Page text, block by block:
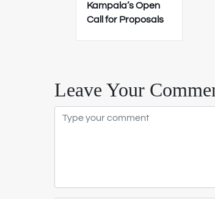
Kampala’s Open
Call for Proposals
Leave Your